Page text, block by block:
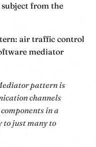
from the
air traffic control
mediator
pattern is
channels
in a
to just many to